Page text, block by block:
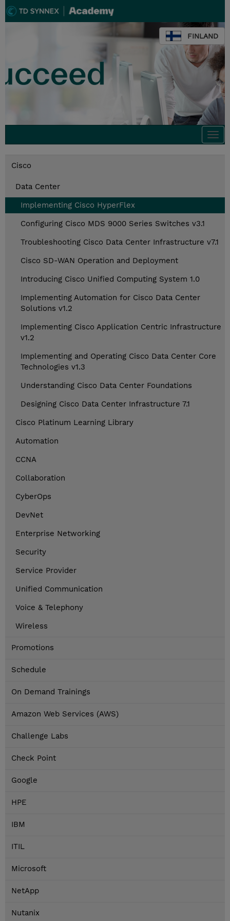
FINLAND
Cisco
Data Center
Implementing Cisco HyperFlex
Configuring Cisco MDS 9000 Series Switches v3.1
Troubleshooting Cisco Data Center Infrastructure v7.1
Cisco SD-WAN Operation and Deployment
Introducing Cisco Unified Computing System 1.0
Implementing Automation for Cisco Data Center
Solutions v1.2
Implementing Cisco Application Centric Infrastructure
v1.2
Implementing and Operating Cisco Data Center Core
Technologies v1.3
Understanding Cisco Data Center Foundations
Designing Cisco Data Center Infrastructure 7.1
Cisco Platinum Learning Library
Automation
CCNA
Collaboration
CyberOps
DevNet
Enterprise Networking
Security
Service Provider
Unified Communication
Voice & Telephony
Wireless
Promotions
Schedule
On Demand Trainings
Amazon Web Services (AWS)
Challenge Labs
Check Point
Google
HPE
IBM
ITIL
Microsoft
NetApp
Nutanix